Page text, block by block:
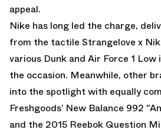
appeal.
Nike has long led the charge,
from the tactile Strangelove x
various Dunk and Air Force 1 Low
the occasion. Meanwhile, other
into the spotlight with equally
Freshgoods’ New Balance 992
and the 2015 Reebok Question